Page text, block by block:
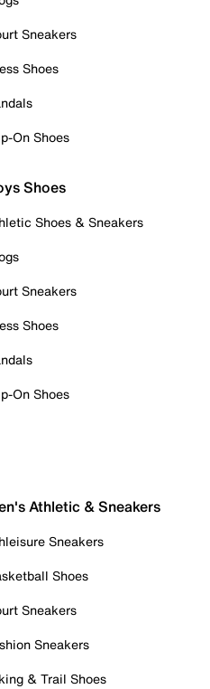
Sneakers
Shoes
On Shoes
Shoes
Shoes & Sneakers
Sneakers
Shoes
On Shoes
Athletic & Sneakers
Sneakers
Shoes
Sneakers
Sneakers
& Trail Shoes